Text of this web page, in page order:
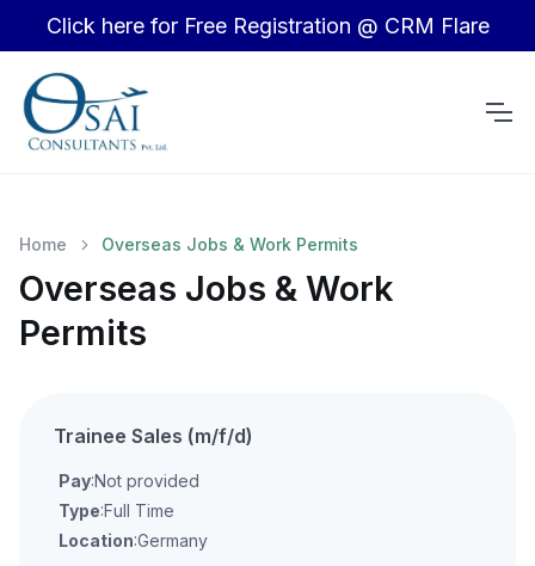
Click here for Free Registration @ CRM Flare
Home Overseas Jobs & Work Permits
Overseas Jobs & Work
Permits
Trainee Sales (m/f/d)
Pay:Not provided
Type:Full Time
Location:Germany